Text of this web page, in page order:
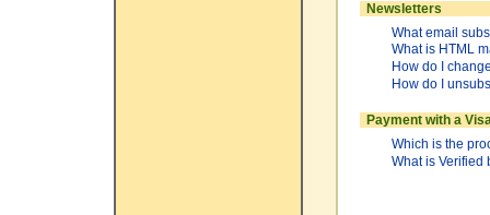
Newsletters
What email
What is HTML
How do I
How do I
Payment with a
Which is the
What is Verified